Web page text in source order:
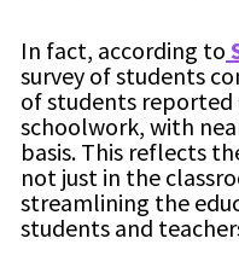
In fact, according to
survey of students
of students reported
schoolwork, with
basis. This reflects
not just in the
streamlining the
students and